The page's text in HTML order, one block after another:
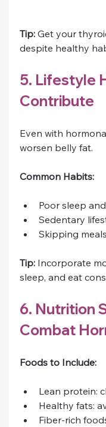
Tip: Get your
despite healthy
5. Lifestyle
Contribute
Even with
worsen belly fat.
Common Habits:
Poor sleep
Sedentary
Skipping
Tip: Incorporate
sleep, and eat
6. Nutrition
Combat
Foods to Include:
Lean protein:
Healthy fats:
Fiber-rich